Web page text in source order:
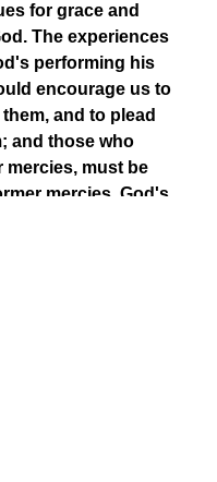
for grace and
The experiences
performing his
encourage us to
and to plead
and those who
mercies, must be
mercies. God's